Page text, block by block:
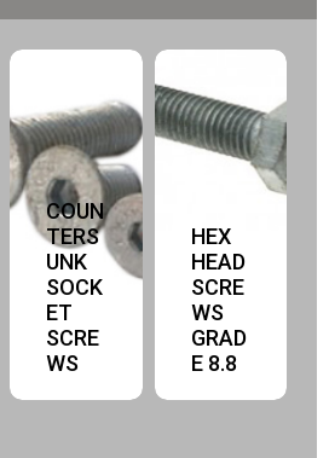
COUN
TERS
UNK
SOCK
ET
SCRE
WS
HEX
HEAD
SCRE
WS
GRAD
E 8.8